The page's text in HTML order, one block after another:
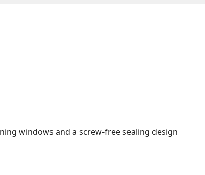
windows and a screw-free sealing design